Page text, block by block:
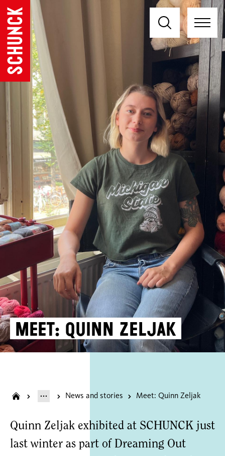
Meet: Quinn Zeljak
News and stories Meet: Quinn Zeljak
Quinn Zeljak exhibited at SCHUNCK just
last winter as part of Dreaming Out